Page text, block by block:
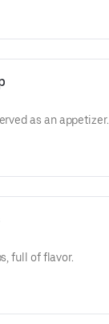
as an appetizer.
full of flavor.